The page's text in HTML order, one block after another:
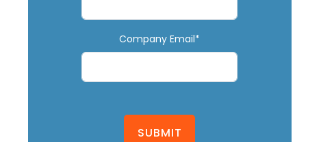
Company Email*
SUBMIT